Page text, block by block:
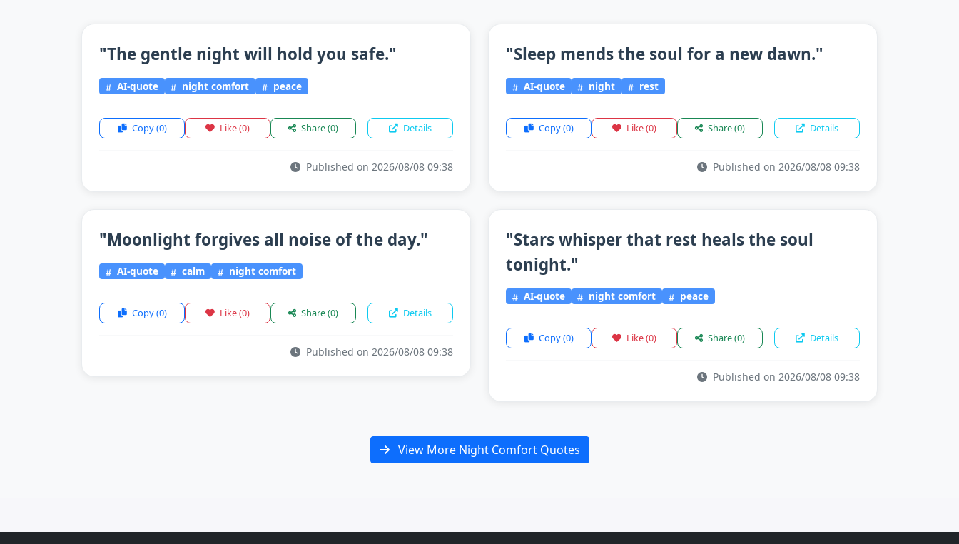
"The gentle night will hold you safe."
AI-quote night comfort peace
Copy(0) Like(0) Share(0) Details
Published on 2026/08/08 09:38
"Sleep mends the soul for a new dawn."
AI-quote night rest
Copy(0) Like(0) Share(0) Details
Published on 2026/08/08 09:38
"Moonlight forgives all noise of the day."
AI-quote calm night comfort
Copy(0) Like(0) Share(0) Details
Published on 2026/08/08 09:38
"Stars whisper that rest heals the soul
tonight."
AI-quote night comfort peace
Copy(0) Like(0) Share(0) Details
Published on 2026/08/08 09:38
View More Night Comfort Quotes